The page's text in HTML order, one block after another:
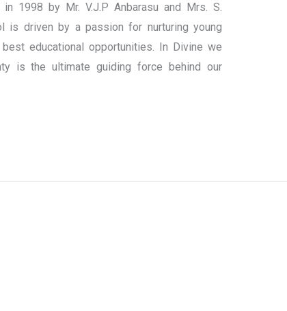
1998 by Mr. V.J.P Anbarasu and Mrs. S.
is driven by a passion for nurturing young
educational opportunities. In Divine we
is the ultimate guiding force behind our